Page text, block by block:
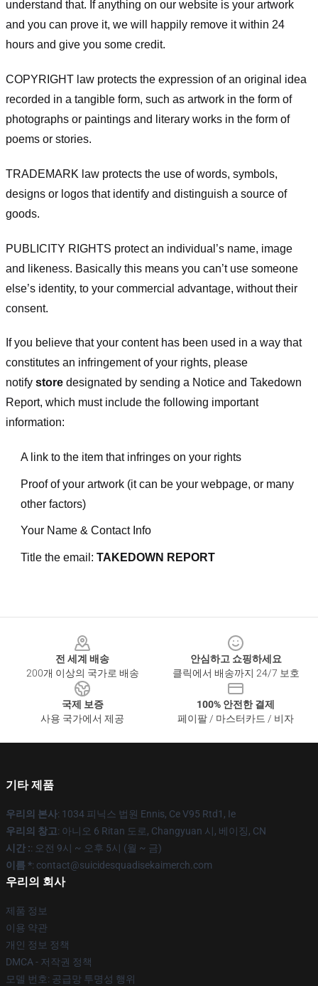
understand that. If anything on our website is your artwork
and you can prove it, we will happily remove it within 24
hours and give you some credit.
COPYRIGHT law protects the expression of an original idea
recorded in a tangible form, such as artwork in the form of
photographs or paintings and literary works in the form of
poems or stories.
TRADEMARK law protects the use of words, symbols,
designs or logos that identify and distinguish a source of
goods.
PUBLICITY RIGHTS protect an individual’s name, image
and likeness. Basically this means you can’t use someone
else’s identity, to your commercial advantage, without their
consent.
If you believe that your content has been used in a way that
constitutes an infringement of your rights, please
notify store designated by sending a Notice and Takedown
Report, which must include the following important
information:
A link to the item that infringes on your rights
Proof of your artwork (it can be your webpage, or many
other factors)
Your Name & Contact Info
Title the email: TAKEDOWN REPORT
전 세계 배송
200개 이상의 국가로 배송
안심하고 쇼핑하세요
클릭에서 배송까지 24/7 보호
국제 보증
사용 국가에서 제공
100% 안전한 결제
페이팔 / 마스터카드 / 비자
기타 제품
우리의 본사: 1034 피닉스 법원 Ennis, Ce V95 Rtd1, Ie
우리의 창고: 아니오 6 Ritan 도로, Changyuan 시, 베이징, CN
시간 :: 오전 9시 ~ 오후 5시 (월 ~ 금)
이름 *: contact@suicidesquadisekaimerch.com
우리의 회사
제품 정보
이용 약관
개인 정보 정책
DMCA - 저작권 정책
모델 번호: 공급망 투명성 행위